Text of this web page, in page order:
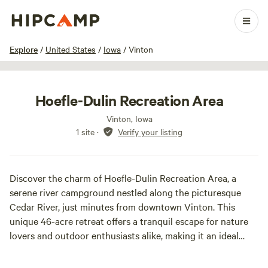
Explore / United States / Iowa / Vinton
1 / 4
Hoefle-Dulin Recreation Area
Vinton, Iowa
1 site · Verify your listing
Discover the charm of Hoefle-Dulin Recreation Area, a
serene river campground nestled along the picturesque
Cedar River, just minutes from downtown Vinton. This
unique 46-acre retreat offers a tranquil escape for nature
lovers and outdoor enthusiasts alike, making it an ideal